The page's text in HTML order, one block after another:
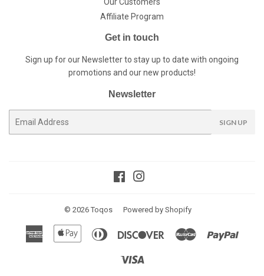
Affiliate Program
Get in touch
Sign up for our Newsletter to stay up to date with ongoing
promotions and our new products!
Newsletter
E-
SIGN UP
Facebook
© 2026 Toqos Powered by Shopify
American
Express
Apple
Diners
Discover Master